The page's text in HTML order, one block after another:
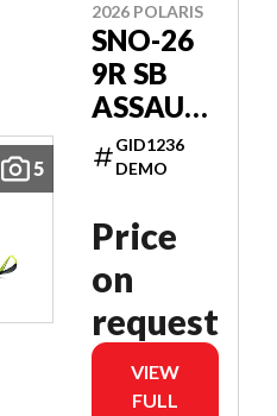
5
2026 POLARIS
SNO-26
9R SB
ASSAULT
146
PATRIOT
GID1236
DEMO
Price
on
request
VIEW
FULL